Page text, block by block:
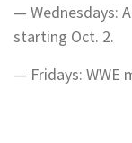
— Wednesdays:
starting Oct. 2.
— Fridays: WWE